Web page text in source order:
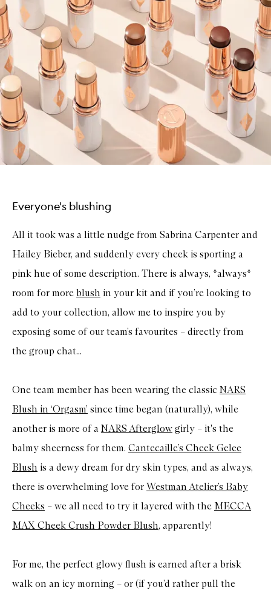
Everyone's blushing
All it took was a little nudge from Sabrina Carpenter and
Hailey Bieber, and suddenly every cheek is sporting a
pink hue of some description. There is always, *always*
room for more blush in your kit and if you’re looking to
add to your collection, allow me to inspire you by
exposing some of our team’s favourites – directly from
the group chat...
One team member has been wearing the classic NARS
Blush in ‘Orgasm’ since time began (naturally), while
another is more of a NARS Afterglow girly – it's the
balmy sheerness for them. Cantecaille’s Cheek Gelee
Blush is a dewy dream for dry skin types, and as always,
there is overwhelming love for Westman Atelier’s Baby
Cheeks – we all need to try it layered with the MECCA
MAX Cheek Crush Powder Blush, apparently!
For me, the perfect glowy flush is earned after a brisk
walk on an icy morning – or (if you’d rather pull the